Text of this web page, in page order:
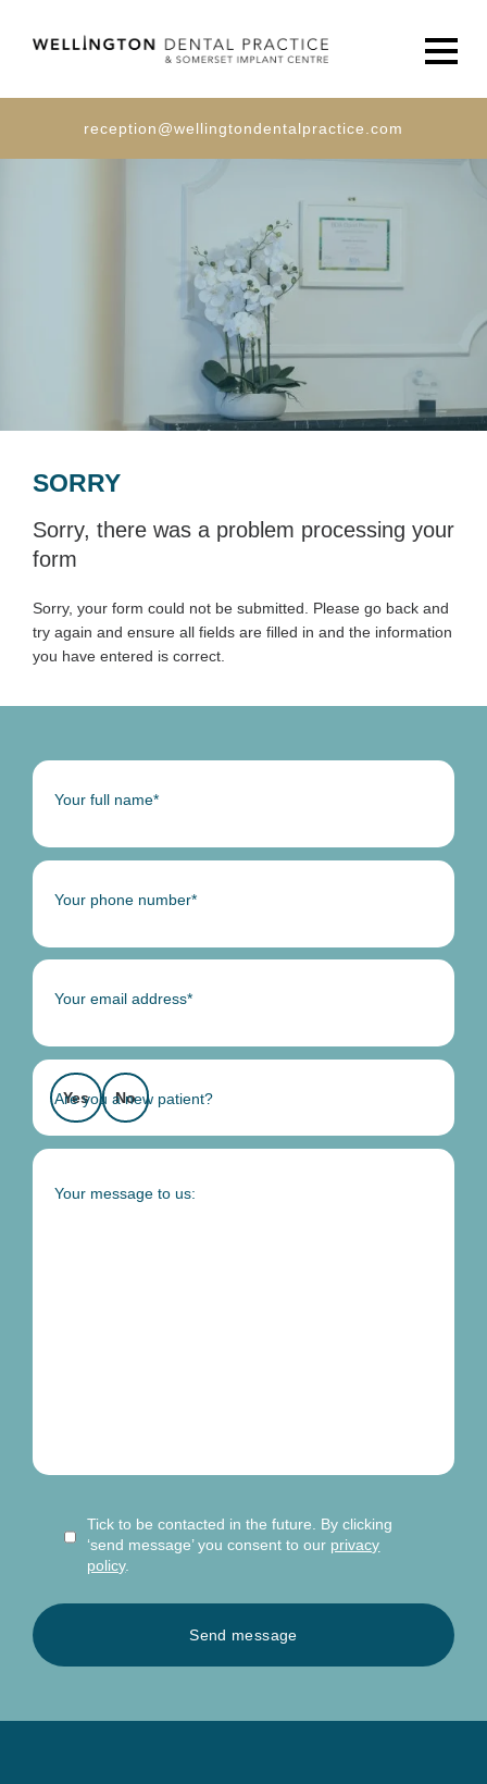
reception@wellingtondentalpractice.com
SORRY
Sorry, there was a problem processing your
form
Sorry, your form could not be submitted. Please go back and
try again and ensure all fields are filled in and the information
you have entered is correct.
Your full name*
Your phone number*
Your email address*
Are you a new patient?
Yes No
Your message to us:
Tick to be contacted in the future. By clicking
‘send message’ you consent to our privacy
policy.
Send message